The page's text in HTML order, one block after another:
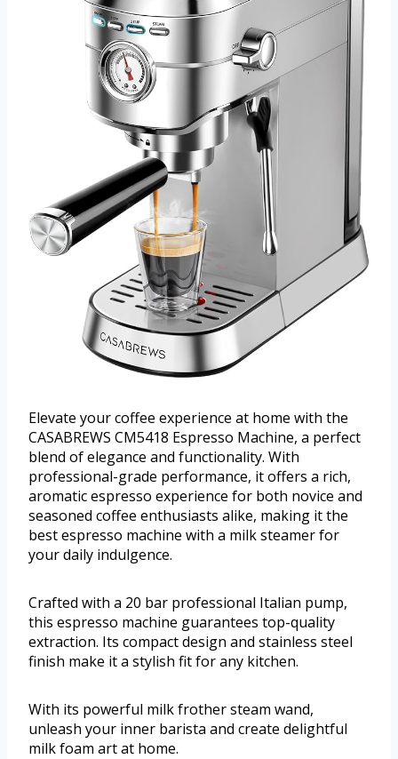
Elevate your coffee experience at home with the
CASABREWS CM5418 Espresso Machine, a perfect
blend of elegance and functionality. With
professional-grade performance, it offers a rich,
aromatic espresso experience for both novice and
seasoned coffee enthusiasts alike, making it the
best espresso machine with a milk steamer for
your daily indulgence.
Crafted with a 20 bar professional Italian pump,
this espresso machine guarantees top-quality
extraction. Its compact design and stainless steel
finish make it a stylish fit for any kitchen.
With its powerful milk frother steam wand,
unleash your inner barista and create delightful
milk foam art at home.